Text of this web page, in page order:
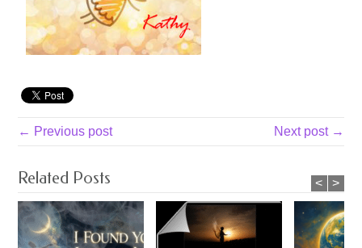
← Previous post Next post →
Related Posts < >